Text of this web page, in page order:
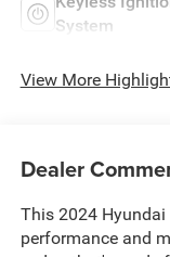
System
View More
Dealer
This 2024 Hyundai
performance and